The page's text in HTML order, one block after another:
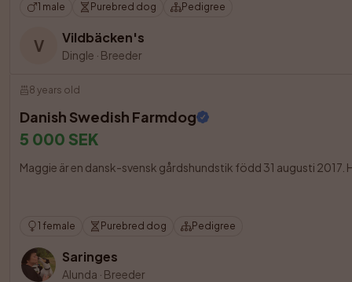
1 male Purebred dog Pedigree
V Vildbäcken's
Dingle · Breeder
8 years old
Danish Swedish Farmdog
5 000 SEK
Maggie är en dansk-svensk gårdshundstik född 31 augusti 2017.
1 female Purebred dog Pedigree
Saringes
Alunda · Breeder